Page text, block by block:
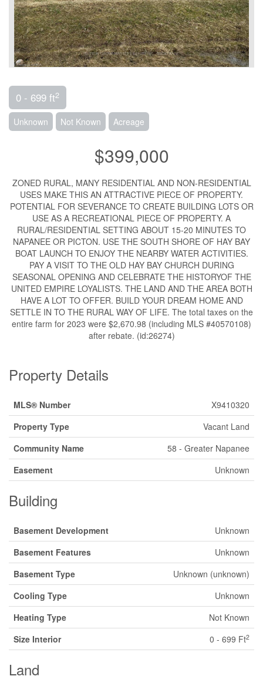
0 - 699 ft2
Unknown Not Known Acreage
$399,000
ZONED RURAL, MANY RESIDENTIAL AND NON-RESIDENTIAL
USES MAKE THIS AN ATTRACTIVE PIECE OF PROPERTY.
POTENTIAL FOR SEVERANCE TO CREATE BUILDING LOTS OR
USE AS A RECREATIONAL PIECE OF PROPERTY. A
RURAL/RESIDENTIAL SETTING ABOUT 15-20 MINUTES TO
NAPANEE OR PICTON. USE THE SOUTH SHORE OF HAY BAY
BOAT LAUNCH TO ENJOY THE NEARBY WATER ACTIVITIES.
PAY A VISIT TO THE OLD HAY BAY CHURCH DURING
SEASONAL OPENING AND CELEBRATE THE HISTORYOF THE
UNITED EMPIRE LOYALISTS. THE LAND AND THE AREA BOTH
HAVE A LOT TO OFFER. BUILD YOUR DREAM HOME AND
SETTLE IN TO THE RURAL WAY OF LIFE. The total taxes on the
entire farm for 2023 were $2,670.98 (including MLS #40570108)
after rebate. (id:26274)
Property Details
MLS® Number
X9410320
Property Type
Vacant Land
Community Name
58 - Greater Napanee
Easement
Unknown
Building
Basement Development
Unknown
Basement Features
Unknown
Basement Type
Unknown (unknown)
Cooling Type
Unknown
Heating Type
Not Known
Size Interior
0 - 699 Ft2
Land